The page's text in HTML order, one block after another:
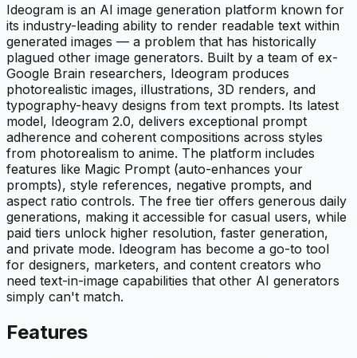
Ideogram is an AI image generation platform known for
its industry-leading ability to render readable text within
generated images — a problem that has historically
plagued other image generators. Built by a team of ex-
Google Brain researchers, Ideogram produces
photorealistic images, illustrations, 3D renders, and
typography-heavy designs from text prompts. Its latest
model, Ideogram 2.0, delivers exceptional prompt
adherence and coherent compositions across styles
from photorealism to anime. The platform includes
features like Magic Prompt (auto-enhances your
prompts), style references, negative prompts, and
aspect ratio controls. The free tier offers generous daily
generations, making it accessible for casual users, while
paid tiers unlock higher resolution, faster generation,
and private mode. Ideogram has become a go-to tool
for designers, marketers, and content creators who
need text-in-image capabilities that other AI generators
simply can't match.
Features